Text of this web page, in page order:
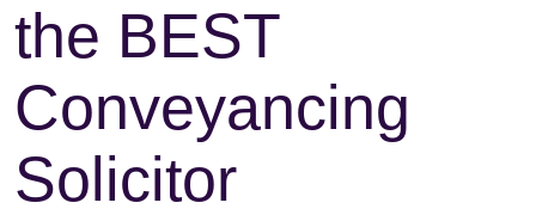
the BEST
Conveyancing
Solicitor